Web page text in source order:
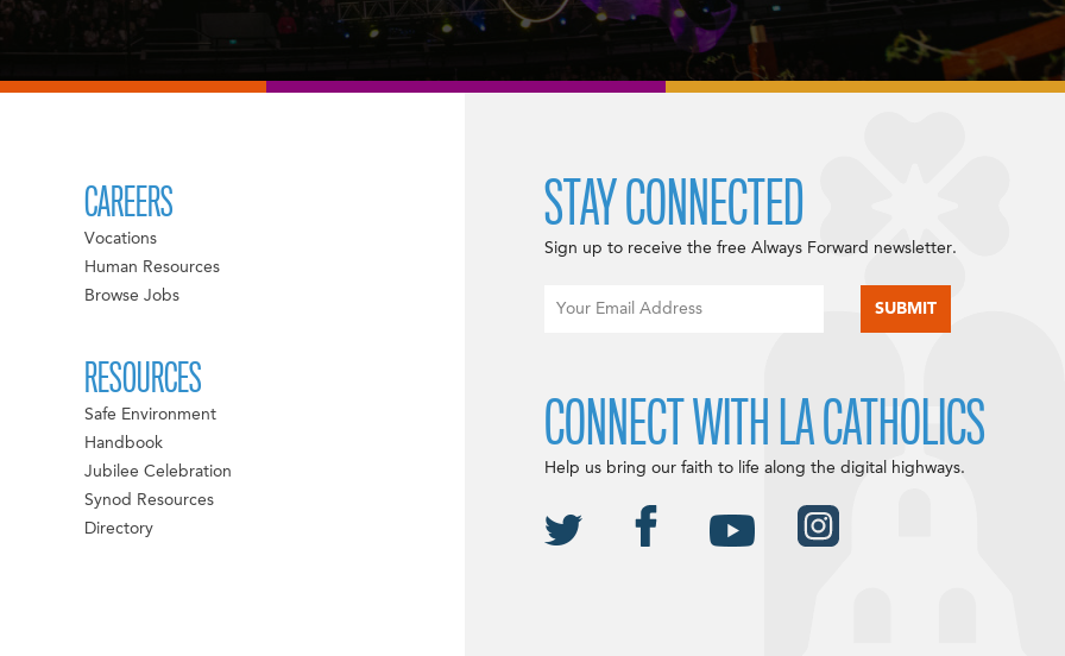
CAREERS
Vocations
Human Resources
Browse Jobs
RESOURCES
Safe Environment
Handbook
Jubilee Celebration
Synod Resources
Directory
STAY CONNECTED
Sign up to receive the free Always Forward newsletter.
CONNECT WITH LA CATHOLICS
Help us bring our faith to life along the digital highways.